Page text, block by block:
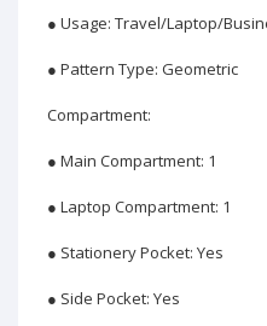
● Usage: Travel/Laptop/
● Pattern Type: Geometric
Compartment:
● Main Compartment: 1
● Laptop Compartment: 1
● Stationery Pocket: Yes
● Side Pocket: Yes